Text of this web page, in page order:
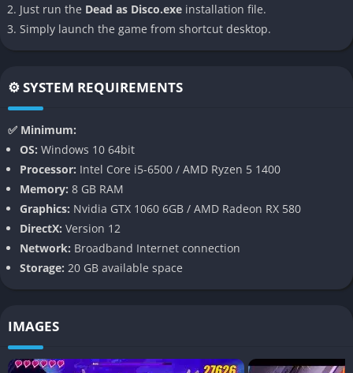
immediately stands out. Every arena feels alive thanks to
flashing colors and energetic presentation.
Combat encourages constant aggression and movement
instead of slow defensive playstyles, which keeps encounters
fast and satisfying. Players are rewarded for maintaining
momentum and chaining attacks together smoothly.
Gameplay
Fast and Aggressive Encounters
Dead as Disco focuses heavily on fast melee combat where
rhythm and timing become just as important as raw reflexes.
gradually learn the musical flow of each encounter.
Key gameplay elements include:
Just run the Dead as Disco.exe installation file.
Simply launch the game from shortcut desktop.
⚙️ SYSTEM REQUIREMENTS
✅ Minimum:
OS: Windows 10 64bit
Processor: Intel Core i5-6500 / AMD Ryzen 5 1400
Memory: 8 GB RAM
Graphics: Nvidia GTX 1060 6GB / AMD Radeon RX 580
DirectX: Version 12
Network: Broadband Internet connection
Storage: 20 GB available space
IMAGES